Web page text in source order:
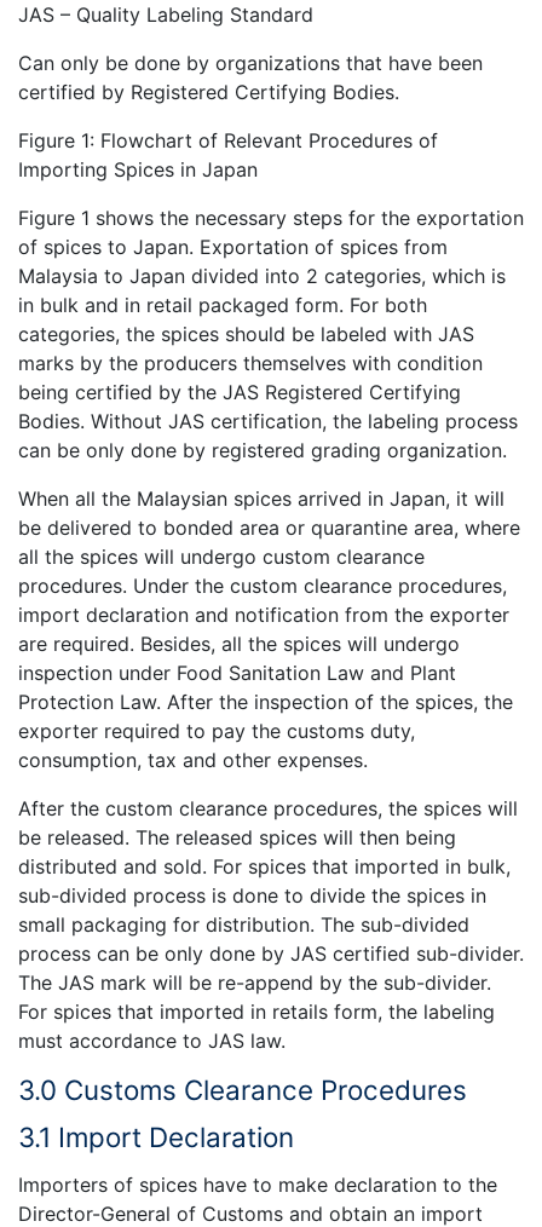
JAS – Quality Labeling Standard
Can only be done by organizations that have been
certified by Registered Certifying Bodies.
Figure 1: Flowchart of Relevant Procedures of
Importing Spices in Japan
Figure 1 shows the necessary steps for the exportation
of spices to Japan. Exportation of spices from
Malaysia to Japan divided into 2 categories, which is
in bulk and in retail packaged form. For both
categories, the spices should be labeled with JAS
marks by the producers themselves with condition
being certified by the JAS Registered Certifying
Bodies. Without JAS certification, the labeling process
can be only done by registered grading organization.
When all the Malaysian spices arrived in Japan, it will
be delivered to bonded area or quarantine area, where
all the spices will undergo custom clearance
procedures. Under the custom clearance procedures,
import declaration and notification from the exporter
are required. Besides, all the spices will undergo
inspection under Food Sanitation Law and Plant
Protection Law. After the inspection of the spices, the
exporter required to pay the customs duty,
consumption, tax and other expenses.
After the custom clearance procedures, the spices will
be released. The released spices will then being
distributed and sold. For spices that imported in bulk,
sub-divided process is done to divide the spices in
small packaging for distribution. The sub-divided
process can be only done by JAS certified sub-divider.
The JAS mark will be re-append by the sub-divider.
For spices that imported in retails form, the labeling
must accordance to JAS law.
3.0 Customs Clearance Procedures
3.1 Import Declaration
Importers of spices have to make declaration to the
Director-General of Customs and obtain an import